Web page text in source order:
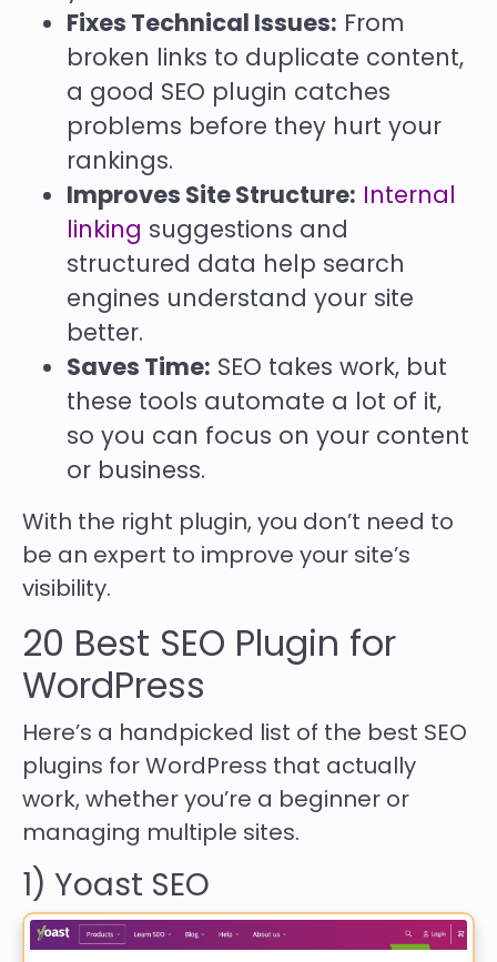
Fixes Technical Issues: From
broken links to duplicate content,
a good SEO plugin catches
problems before they hurt your
rankings.
Improves Site Structure: Internal
linking suggestions and
structured data help search
engines understand your site
better.
Saves Time: SEO takes work, but
these tools automate a lot of it,
so you can focus on your content
or business.
With the right plugin, you don’t need to
be an expert to improve your site’s
visibility.
20 Best SEO Plugin for
WordPress
Here’s a handpicked list of the best SEO
plugins for WordPress that actually
work, whether you’re a beginner or
managing multiple sites.
1) Yoast SEO